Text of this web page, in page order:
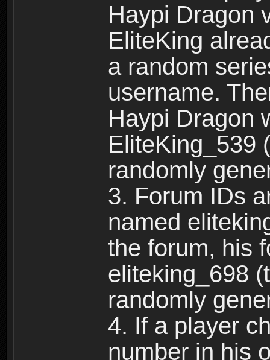
Haypi Dragon
EliteKing
a random
username.
Haypi Dragon
EliteKing_539
randomly
3. Forum IDs
named
the forum, his
eliteking_698
randomly
4. If a player
number in his